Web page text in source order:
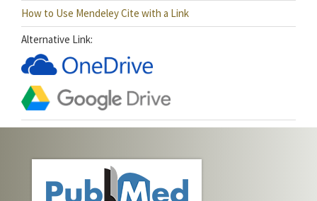
How to Use Mendeley Cite with a Link
Alternative Link: